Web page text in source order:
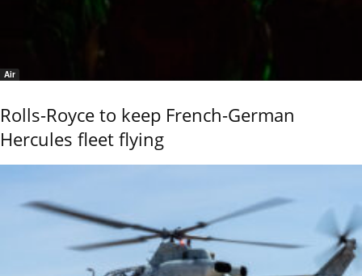
Air
Rolls-Royce to keep French-German
Hercules fleet flying